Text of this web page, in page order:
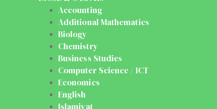
Accounting
Additional Mathematics
Biology
Chemistry
Business Studies
Computer Science / ICT
Economics
English
Islamiyat